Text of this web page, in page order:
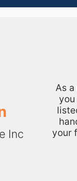
Inc
As
your